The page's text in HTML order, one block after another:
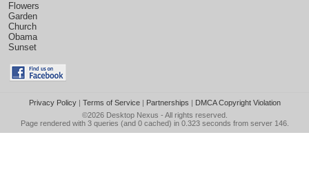
Flowers
Garden
Church
Obama
Sunset
Privacy Policy| Terms of Service| Partnerships | DMCA Copyright Violation
©2026 Desktop Nexus - All rights reserved.
Page rendered with 3 queries (and 0 cached) in 0.323 seconds from server 146.